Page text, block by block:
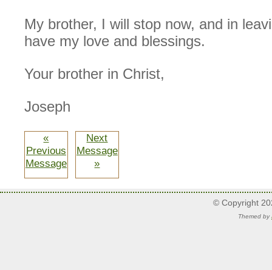
My brother, I will stop now, and in
have my love and blessings.
Your brother in Christ,
Joseph
«
Previous
Message
Next
Message
»
© Copyright
Themed by